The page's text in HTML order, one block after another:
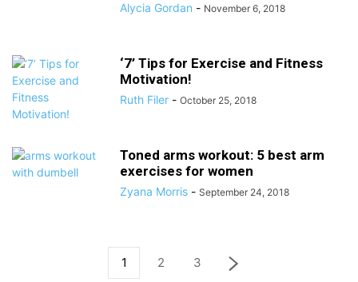
Alycia Gordan - November 6, 2018
‘7’ Tips for Exercise and Fitness
Motivation!
Ruth Filer - October 25, 2018
Toned arms workout: 5 best arm
exercises for women
Zyana Morris - September 24, 2018
1 2 3